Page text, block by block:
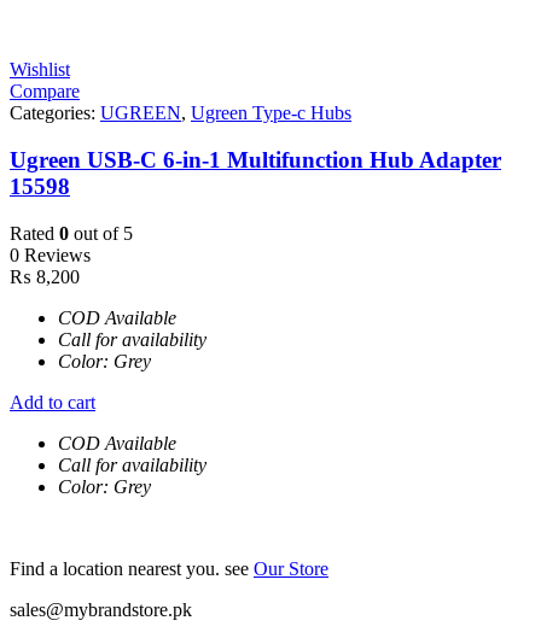
Wishlist
Compare
Categories: UGREEN, Ugreen Type-c Hubs
Ugreen USB-C 6-in-1 Multifunction Hub Adapter
15598
Rated 0 out of 5
0 Reviews
₨ 8,200
COD Available
Call for availability
Color: Grey
Add to cart
COD Available
Call for availability
Color: Grey
Find a location nearest you. see Our Store
sales@mybrandstore.pk